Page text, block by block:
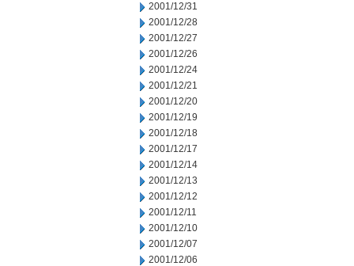
2001/12/31
2001/12/28
2001/12/27
2001/12/26
2001/12/24
2001/12/21
2001/12/20
2001/12/19
2001/12/18
2001/12/17
2001/12/14
2001/12/13
2001/12/12
2001/12/11
2001/12/10
2001/12/07
2001/12/06